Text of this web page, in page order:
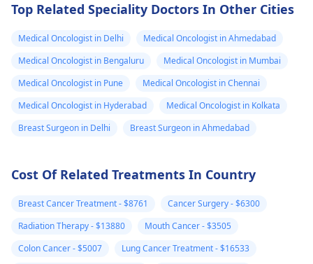
care to inquire about
surgery,
radiation therapy.
Additionally,
emotional support
your family can be
beneficial during
Top Related Speciality Doctors In Other Cities
Medical Oncologist in Delhi
Medical Oncologist in Ahmedabad
Medical Oncologist in Bengaluru
Medical Oncologist in Mumbai
Medical Oncologist in Pune
Medical Oncologist in Chennai
Medical Oncologist in Hyderabad
Medical Oncologist in Kolkata
Breast Surgeon in Delhi
Breast Surgeon in Ahmedabad
Cost Of Related Treatments In Country
Breast Cancer Treatment - $8761
Cancer Surgery - $6300
Radiation Therapy - $13880
Mouth Cancer - $3505
Colon Cancer - $5007
Lung Cancer Treatment - $16533